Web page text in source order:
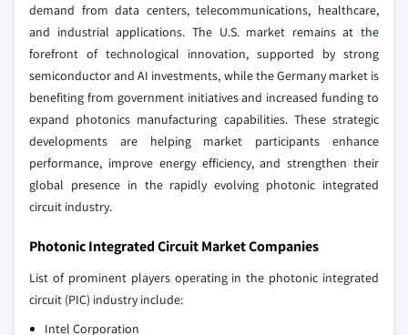
demand from data centers, telecommunications, healthcare,
and industrial applications. The U.S. market remains at the
forefront of technological innovation, supported by strong
semiconductor and AI investments, while the Germany market is
benefiting from government initiatives and increased funding to
expand photonics manufacturing capabilities. These strategic
developments are helping market participants enhance
performance, improve energy efficiency, and strengthen their
global presence in the rapidly evolving photonic integrated
circuit industry.
Photonic Integrated Circuit Market Companies
List of prominent players operating in the photonic integrated
circuit (PIC) industry include:
Intel Corporation